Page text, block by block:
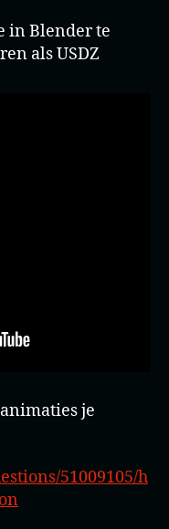
in Blender te
als USDZ
je
51009105/h